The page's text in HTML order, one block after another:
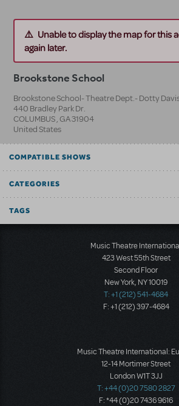
Unable to display the map for this
again later.
Brookstone School
Brookstone School- Theatre Dept.- Dotty
440 Bradley Park Dr.
COLUMBUS,GA31904
United States
COMPATIBLE SHOWS
CATEGORIES
TAGS
Music Theatre
423 West 55th Street
Second Floor
New York, NY 10019
T: +1 (212) 541-4684
F: +1 (212) 397-4684
Music Theatre International:
12-14 Mortimer Street
London W1T 3JJ
T: +44 (0)20 7580 2827
F: *44 (0)20 7436 9616